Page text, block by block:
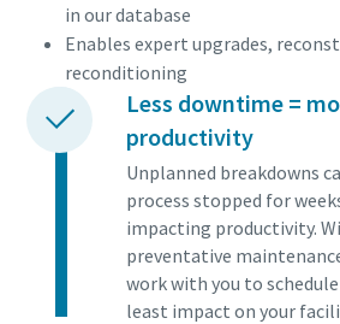
in our database
Enables expert upgrades,
reconditioning
Less downtime =
productivity
Unplanned breakdowns
process stopped for
impacting productivity.
preventative
work with you to
least impact on your